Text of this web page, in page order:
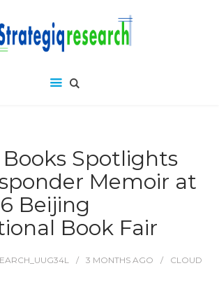
Books Spotlights
Memoir at
Beijing
Book Fair
3 MONTHS AGO
CLOUD